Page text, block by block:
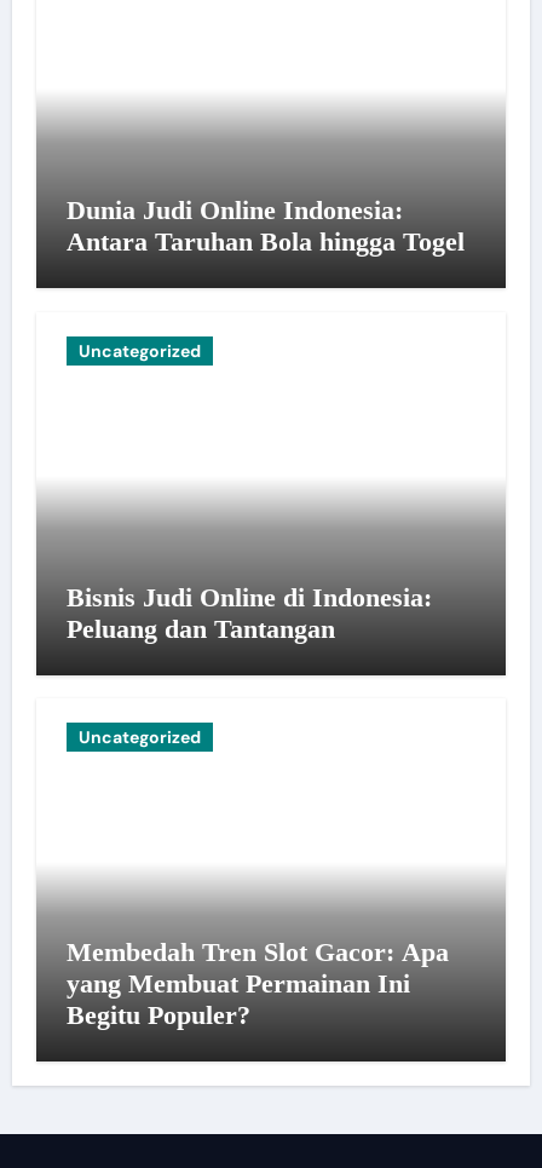
Dunia Judi Online Indonesia:
Antara Taruhan Bola hingga Togel
Uncategorized
Bisnis Judi Online di Indonesia:
Peluang dan Tantangan
Uncategorized
Membedah Tren Slot Gacor: Apa
yang Membuat Permainan Ini
Begitu Populer?